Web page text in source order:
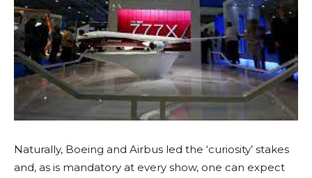
Naturally, Boeing and Airbus led the ‘curiosity’ stakes
and, as is mandatory at every show, one can expect